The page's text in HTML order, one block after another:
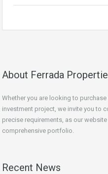
About Ferrada
Whether you are looking to
investment project, we invite you to
precise requirements, as our
comprehensive portfolio.
Recent News